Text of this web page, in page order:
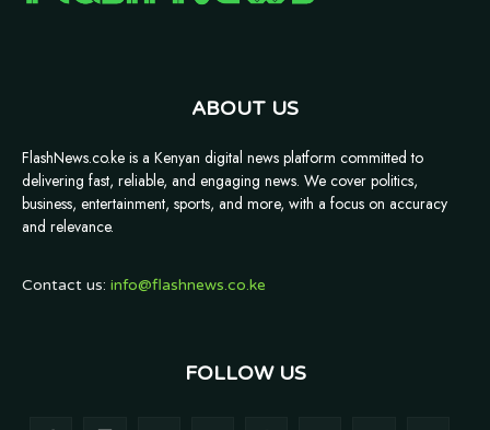
ABOUT US
FlashNews.co.ke is a Kenyan digital news platform committed to
delivering fast, reliable, and engaging news. We cover politics,
business, entertainment, sports, and more, with a focus on accuracy
and relevance.
Contact us: info@flashnews.co.ke
FOLLOW US